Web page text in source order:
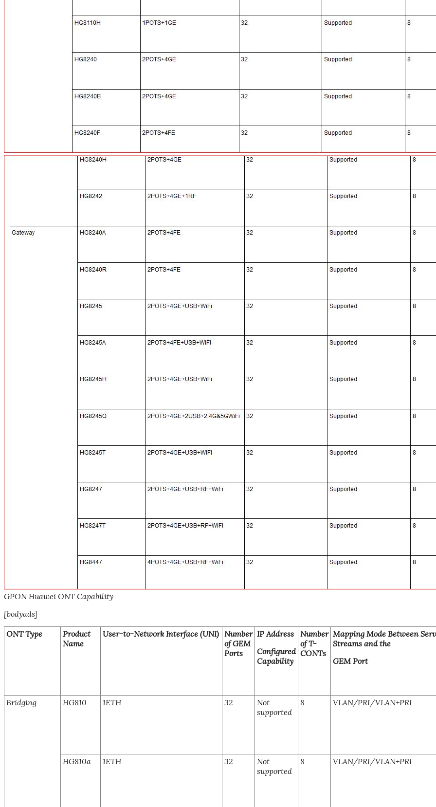
GPON Huawei ONT Capability
[bodyads]
ONT Type
Product
Name
User-to-Network Interface (UNI) Number
of GEM
Ports
IP Address
Configured
Capability
Number
of T-
CONTs
Mapping Mode Between
Streams and the
GEM Port
Bridging HG810 1ETH 32
Not
supported
8 VLAN/PRI/VLAN+PRI
HG810a 1ETH 32
Not
supported
8 VLAN/PRI/VLAN+PRI